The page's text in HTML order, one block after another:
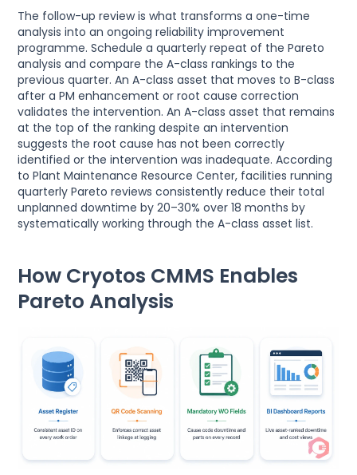
The follow-up review is what transforms a one-time
analysis into an ongoing reliability improvement
programme. Schedule a quarterly repeat of the Pareto
analysis and compare the A-class rankings to the
previous quarter. An A-class asset that moves to B-class
after a PM enhancement or root cause correction
validates the intervention. An A-class asset that remains
at the top of the ranking despite an intervention
suggests the root cause has not been correctly
identified or the intervention was inadequate. According
to Plant Maintenance Resource Center, facilities running
quarterly Pareto reviews consistently reduce their total
unplanned downtime by 20–30% over 18 months by
systematically working through the A-class asset list.
How Cryotos CMMS Enables
Pareto Analysis